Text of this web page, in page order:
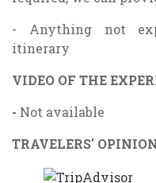
- Anything not
itinerary
VIDEO OF THE
- Not available
TRAVELERS'